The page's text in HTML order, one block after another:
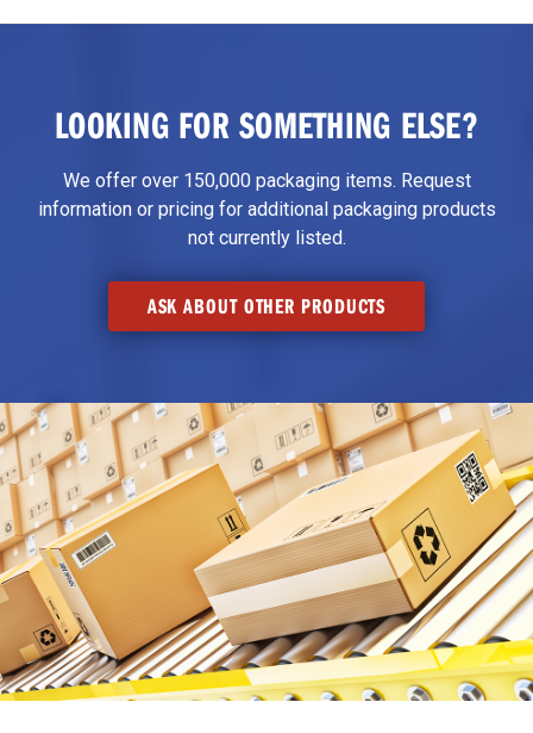
LOOKING FOR SOMETHING ELSE?
We offer over 150,000 packaging items. Request
information or pricing for additional packaging products
not currently listed.
ASK ABOUT OTHER PRODUCTS